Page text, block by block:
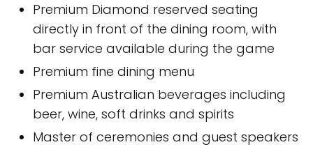
Premium Diamond reserved seating
directly in front of the dining room, with
bar service available during the game
Premium fine dining menu
Premium Australian beverages including
beer, wine, soft drinks and spirits
Master of ceremonies and guest speakers